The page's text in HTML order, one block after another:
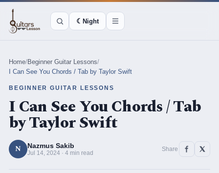
☾Night
Home/Beginner Guitar Lessons/
I Can See You Chords / Tab by Taylor Swift
BEGINNER GUITAR LESSONS
I Can See You Chords / Tab
by Taylor Swift
N Nazmus Sakib
Jul 14, 2024 · 4 min read
Share